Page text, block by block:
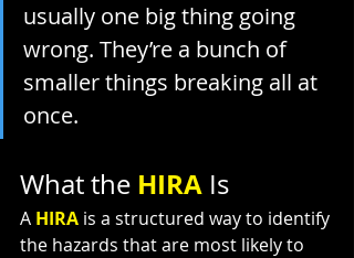
usually one big thing going
wrong. They’re a bunch of
smaller things breaking all at
once.
What the HIRA Is
A HIRA is a structured way to identify
the hazards that are most likely to